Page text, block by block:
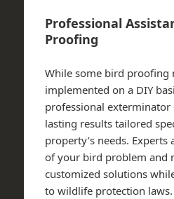
Professional
Proofing
While some bird proofing
implemented on a DIY
professional exterminator
lasting results tailored
property’s needs. Experts
of your bird problem and
customized solutions
to wildlife protection laws.